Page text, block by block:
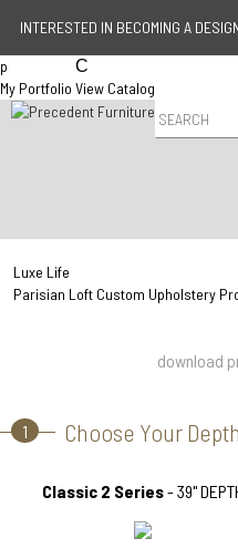
Jump
INTERESTED IN BECOMING A
p
My Portfolio
C
View Catalog
P
t
e
a
Luxe Life
Parisian Loft Custom Upholstery
download
1 Choose Your Depth
Classic 2 Series- 39"